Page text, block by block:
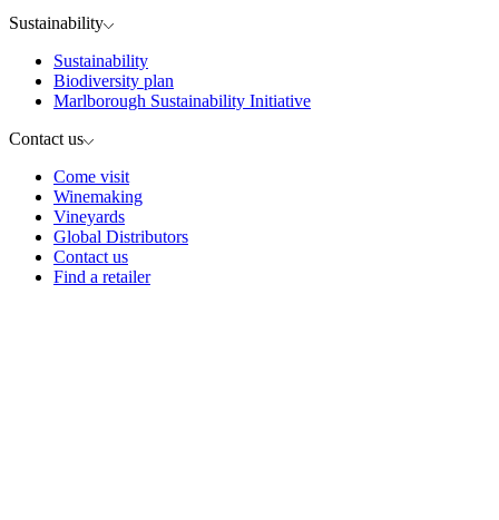
Sustainability
Sustainability
Biodiversity plan
Marlborough Sustainability Initiative
Contact us
Come visit
Winemaking
Vineyards
Global Distributors
Contact us
Find a retailer